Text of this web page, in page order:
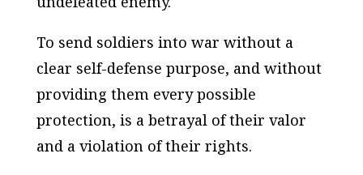
To send soldiers into war without a
clear self-defense purpose, and without
providing them every possible
protection, is a betrayal of their valor
and a violation of their rights.